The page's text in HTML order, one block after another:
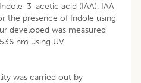
3-acetic acid (IAA). IAA
the presence of Indole using
developed was measured
nm using UV
was carried out by